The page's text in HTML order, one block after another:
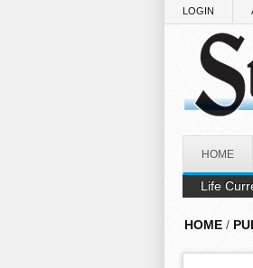
LOGIN
HOME
Life
HOME /